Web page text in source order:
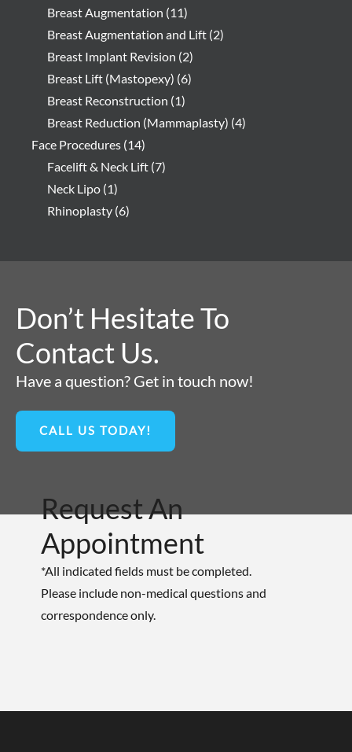
Breast Augmentation (11)
Breast Augmentation and Lift (2)
Breast Implant Revision (2)
Breast Lift (Mastopexy) (6)
Breast Reconstruction (1)
Breast Reduction (Mammaplasty) (4)
Face Procedures (14)
Facelift & Neck Lift (7)
Neck Lipo (1)
Rhinoplasty (6)
Don’t Hesitate To
Contact Us.
Have a question? Get in touch now!
CALL US TODAY!
Request An
Appointment
*All indicated fields must be completed.
Please include non-medical questions and
correspondence only.